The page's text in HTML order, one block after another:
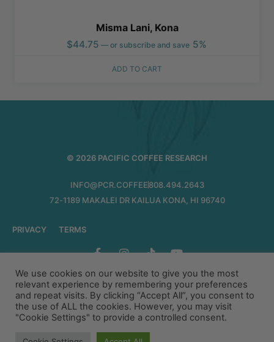
Misma Lani, Kona
$44.75 —or subscribe and save 5%
ADD TO CART
© 2026 PACIFIC COFFEE RESEARCH
INFO@PCR.COFFEE808.494.2643
72-1189 MAKALEI DR KAILUA KONA, HI 96740
PRIVACY TERMS
We use cookies on our website to give you the most
relevant experience by remembering your preferences
and repeat visits. By clicking “Accept All”, you consent to
the use of ALL the cookies. However, you may visit
"Cookie Settings" to provide a controlled consent.